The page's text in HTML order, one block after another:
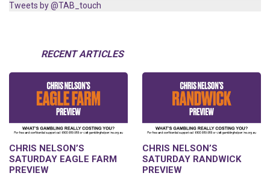
Tweets by @TAB_touch
RECENT ARTICLES
CHRIS NELSON’S
SATURDAY EAGLE FARM
PREVIEW
CHRIS NELSON’S
SATURDAY RANDWICK
PREVIEW